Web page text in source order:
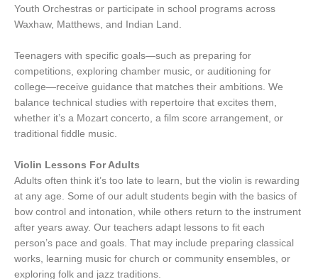
Youth Orchestras or participate in school programs across
Waxhaw, Matthews, and Indian Land.
Teenagers with specific goals—such as preparing for
competitions, exploring chamber music, or auditioning for
college—receive guidance that matches their ambitions. We
balance technical studies with repertoire that excites them,
whether it’s a Mozart concerto, a film score arrangement, or
traditional fiddle music.
Violin Lessons For Adults
Adults often think it’s too late to learn, but the violin is rewarding
at any age. Some of our adult students begin with the basics of
bow control and intonation, while others return to the instrument
after years away. Our teachers adapt lessons to fit each
person’s pace and goals. That may include preparing classical
works, learning music for church or community ensembles, or
exploring folk and jazz traditions.